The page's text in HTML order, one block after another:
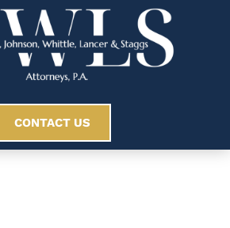
CONTACT US